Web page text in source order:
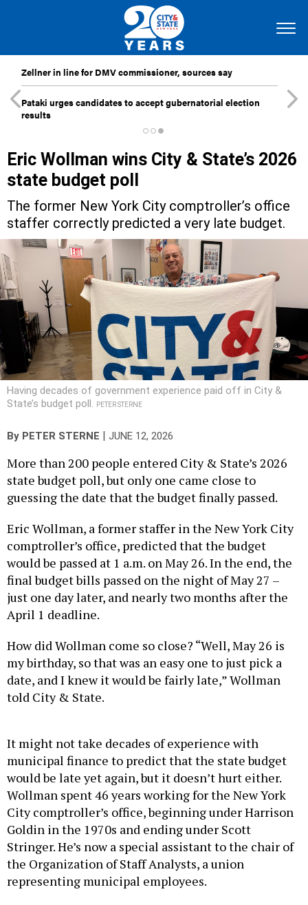
Zellner in line for DMV commissioner, sources say
Pataki urges candidates to accept gubernatorial election
results
Eric Wollman wins City & State’s 2026
state budget poll
The former New York City comptroller’s office
staffer correctly predicted a very late budget.
Having decades of government experience paid off in City &
State’s budget poll.
PETER STERNE
By PETER STERNE JUNE 12, 2026
More than 200 people entered City & State’s 2026
state budget poll, but only one came close to
guessing the date that the budget finally passed.
Eric Wollman, a former staffer in the New York City
comptroller’s office, predicted that the budget
would be passed at 1 a.m. on May 26. In the end, the
final budget bills passed on the night of May 27 –
just one day later, and nearly two months after the
April 1 deadline.
How did Wollman come so close? “Well, May 26 is
my birthday, so that was an easy one to just pick a
date, and I knew it would be fairly late,” Wollman
told City & State.
municipal finance to predict that the state budget
would be late yet again, but it doesn’t hurt either.
Wollman spent 46 years working for the New York
City comptroller’s office, beginning under Harrison
Goldin in the 1970s and ending under Scott
Stringer. He’s now a special assistant to the chair of
the Organization of Staff Analysts, a union
representing municipal employees.